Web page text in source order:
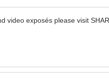
video exposés please visit